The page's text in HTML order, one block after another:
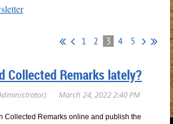
1 2 3 4 5
Collected Remarks lately?
Collected Remarks online and publish the